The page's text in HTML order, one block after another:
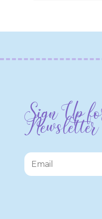
Sign Up
Newsletter